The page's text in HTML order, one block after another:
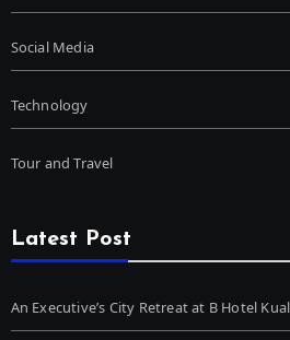
Social Media
Technology
Tour and Travel
Latest Post
An Executive’s City Retreat at B Hotel